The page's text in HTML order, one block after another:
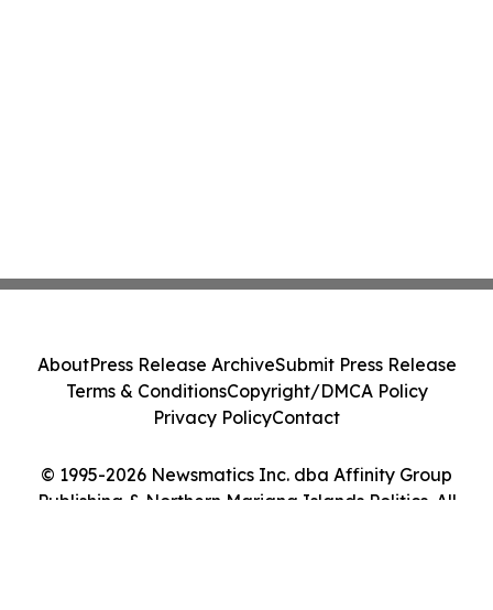
© 1995-2026 Newsmatics Inc. dba Affinity Group
Publishing & Northern Mariana Islands Politics. All
AboutPress Release ArchiveSubmit Press Release
Terms & ConditionsCopyright/DMCA Policy
Privacy PolicyContact